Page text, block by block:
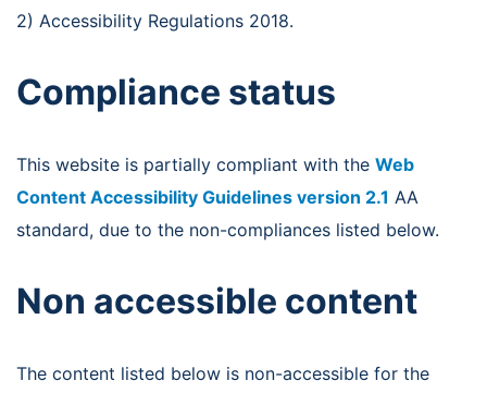
2) Accessibility Regulations 2018.
Compliance status
This website is partially compliant with the Web
Content Accessibility Guidelines version 2.1 AA
standard, due to the non-compliances listed below.
Non accessible content
The content listed below is non-accessible for the